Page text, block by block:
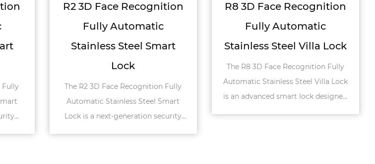
Fully
R8 3D Face Recognition
Fully Automatic
Stainless Steel Villa Lock
The R8 3D Face Recognition Fully
Automatic Stainless Steel Villa Lock
is an advanced smart lock designed
specifically for villa doors. Built...
A1 Narrow Profile Door
Stainless Steel Smart
Lock
The A1 Narrow Profile Door Stainless
Steel Smart Lock is a modern and
secure locking solution designed for